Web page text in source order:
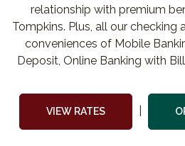
relationship with premium
Tompkins. Plus, all our
conveniences of Mobile
Deposit, Online Banking with
VIEW RATES